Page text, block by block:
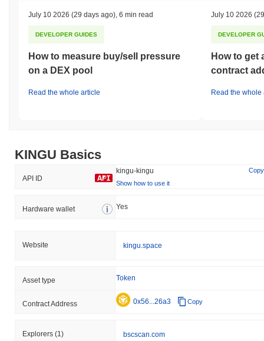
July 10 2026 (29 days ago) 6 min read
DEVELOPER GUIDES
How to measure buy/sell pressure
on a DEX pool
Read the whole article
July 10 2026
DEVELOPER
How to get
contract
Read the whole
KINGU Basics
API ID
kingu-kingu
Copy
Show how to use it
Hardware wallet Yes
Website kingu.space
Asset type Token
Contract Address 0x56...26a3 Copy
Explorers (1) bscscan.com